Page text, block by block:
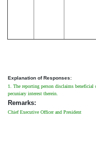
Explanation of Responses:
1. The reporting person disclaims
pecuniary interest therein.
Remarks:
Chief Executive Officer and President